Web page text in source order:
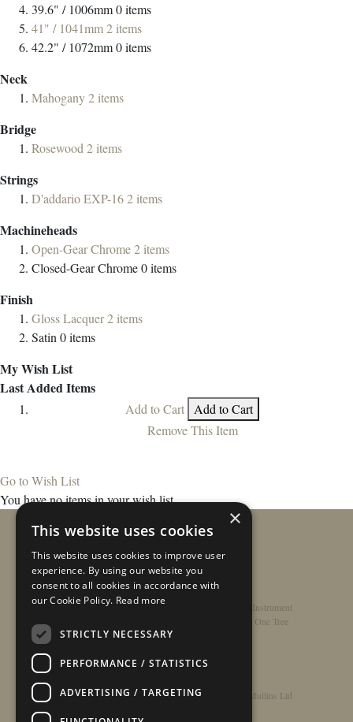
39.6" / 1006mm0items
41" / 1041mm2items
42.2" / 1072mm0items
Neck
Mahogany2items
Bridge
Rosewood2items
Strings
D'addario EXP-162items
Machineheads
Open-Gear Chrome2items
Closed-Gear Chrome0items
Finish
Gloss Lacquer2items
Satin0items
My Wish List
Last Added Items
Add to Cart Add to Cart
Remove This Item
Go to Wish List
You have no items in your wish list.
Home /Contact/About/Privacy Policy
Register Instrument
Rathbone Guitars x Just One Tree
© Copyright 2026 - Rathbone Guitars / Barnes & Mullins Ltd
×
This website uses cookies
This website uses cookies to improve user
experience. By using our website you
consent to all cookies in accordance with
our Cookie Policy. Read more
STRICTLY NECESSARY
PERFORMANCE / STATISTICS
ADVERTISING / TARGETING